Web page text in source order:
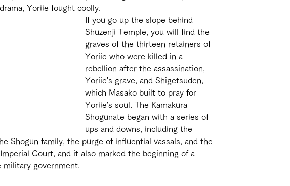
Yoriie fought coolly.
If you go up the slope behind
Shuzenji Temple, you will find the
graves of the thirteen retainers of
Yoriie who were killed in a
rebellion after the assassination,
Yoriie's grave, and Shigetsuden,
which Masako built to pray for
Yoriie's soul. The Kamakura
Shogunate began with a series of
ups and downs, including the
Shogun family, the purge of influential vassals, and the
Court, and it also marked the beginning of a
government.